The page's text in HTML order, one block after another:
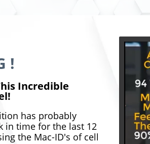
!
Incredible
has probably
in time for the last 12
the Mac-ID's of cell